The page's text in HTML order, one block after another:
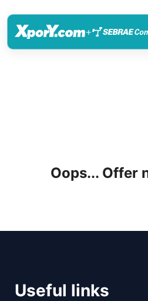
+
Oops... Offer
Useful links